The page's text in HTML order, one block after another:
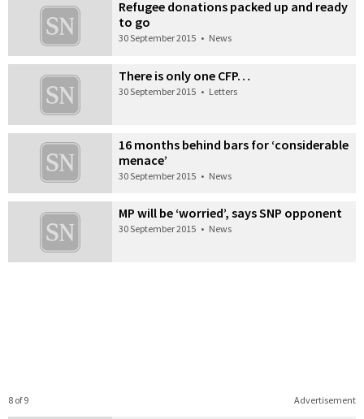
Refugee donations packed up and ready
to go
30 September 2015 • News
There is only one CFP…
30 September 2015 • Letters
16 months behind bars for ‘considerable
menace’
30 September 2015 • News
MP will be ‘worried’, says SNP opponent
30 September 2015 • News
Advertisement
8 of 9